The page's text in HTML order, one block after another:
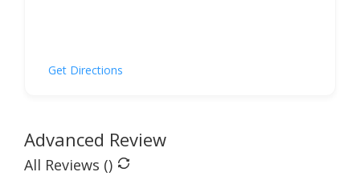
Get Directions
Advanced Review
All Reviews ()